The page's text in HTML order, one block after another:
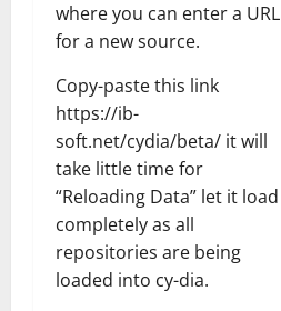
where you can enter a URL
for a new source.
Copy-paste this link
https://ib-
soft.net/cydia/beta/ it will
take little time for
“Reloading Data” let it load
completely as all
repositories are being
loaded into cy-dia.